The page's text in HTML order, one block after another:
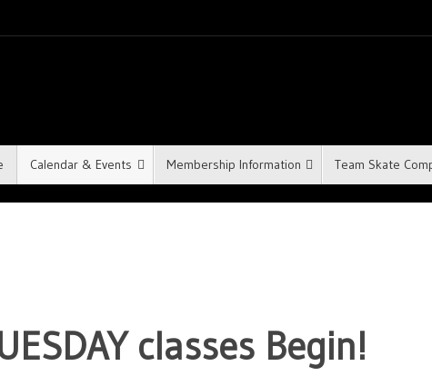
Calendar & Events Membership Information Team Skate
classes Begin!